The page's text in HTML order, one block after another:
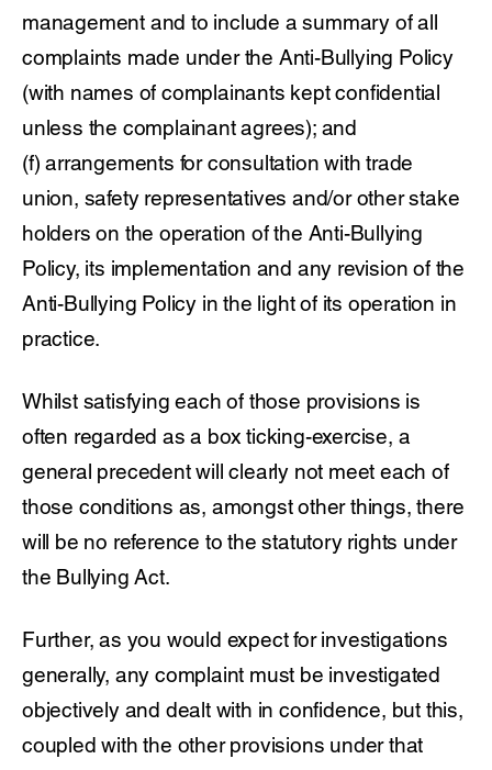
management and to include a summary of all
complaints made under the Anti-Bullying Policy
(with names of complainants kept confidential
unless the complainant agrees); and
(f) arrangements for consultation with trade
union, safety representatives and/or other stake
holders on the operation of the Anti-Bullying
Policy, its implementation and any revision of the
Anti-Bullying Policy in the light of its operation in
practice.
Whilst satisfying each of those provisions is
often regarded as a box ticking-exercise, a
general precedent will clearly not meet each of
those conditions as, amongst other things, there
will be no reference to the statutory rights under
the Bullying Act.
Further, as you would expect for investigations
generally, any complaint must be investigated
objectively and dealt with in confidence, but this,
coupled with the other provisions under that